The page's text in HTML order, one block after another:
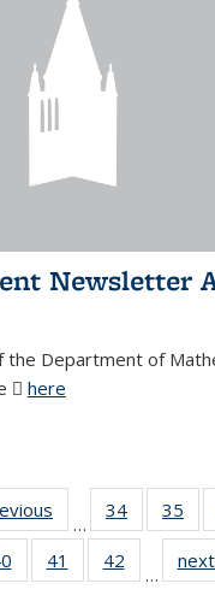
Newsletter
the Department of
here
…
34 of 49
News
35
of
of 49
News
41
of 49
News
42
News
…
next